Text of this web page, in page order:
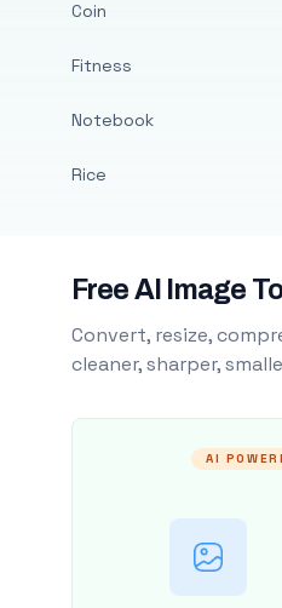
Coin
Fitness
Notebook
Rice
Free AI Image
Convert, resize,
cleaner, sharper,
AI